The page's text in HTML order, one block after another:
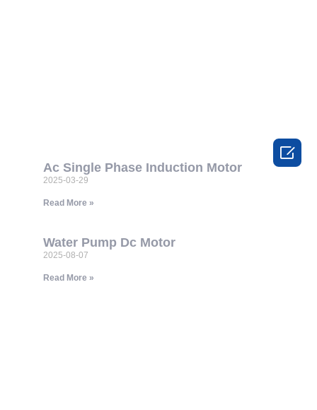
Ac Single Phase Induction Motor
2025-03-29
Read More »
Water Pump Dc Motor
2025-08-07
Read More »
